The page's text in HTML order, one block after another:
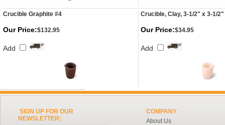
Crucible Graphite #4 Crucible, Clay, 3-1/2" x 3-1/2"
Our Price:$132.95
Add
Our Price:$34.95
Add
SIGN UP FOR OUR
NEWSLETTER:
COMPANY
About Us